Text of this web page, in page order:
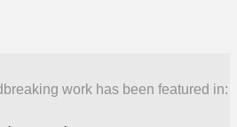
work has been featured in: